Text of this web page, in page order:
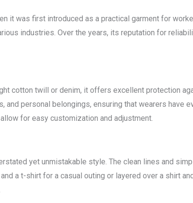
it was first introduced as a practical garment for
industries. Over the years, its reputation for
cotton twill or denim, it offers excellent protection
personal belongings, ensuring that wearers have
for easy customization and adjustment.
yet unmistakable style. The clean lines and
a t-shirt for a casual outing or layered over a shirt